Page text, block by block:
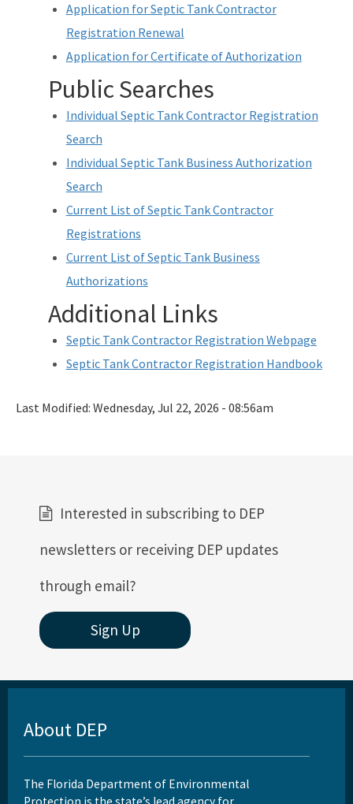
Frequently Asked Question (FAQs)
Customer Satisfaction Survey
Water & Domestic Wastewater Operator Certification Program
All Certification-Restoration content
Application for Septic Tank Contractor
Registration Renewal
Application for Certificate of Authorization
Public Searches
Individual Septic Tank Contractor Registration
Search
Individual Septic Tank Business Authorization
Search
Current List of Septic Tank Contractor
Registrations
Current List of Septic Tank Business
Authorizations
Additional Links
Septic Tank Contractor Registration Webpage
Septic Tank Contractor Registration Handbook
Last Modified: Wednesday, Jul 22, 2026 - 08:56am
Interested in subscribing to DEP
newsletters or receiving DEP updates
through email?
Sign Up
About DEP
The Florida Department of Environmental